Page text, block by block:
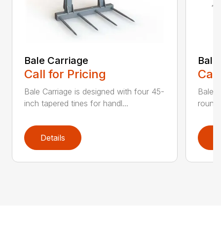
Bale Carriage
Call for Pricing
Bale Carriage is designed with four 45-
inch tapered tines for handl...
Details
Bale
round